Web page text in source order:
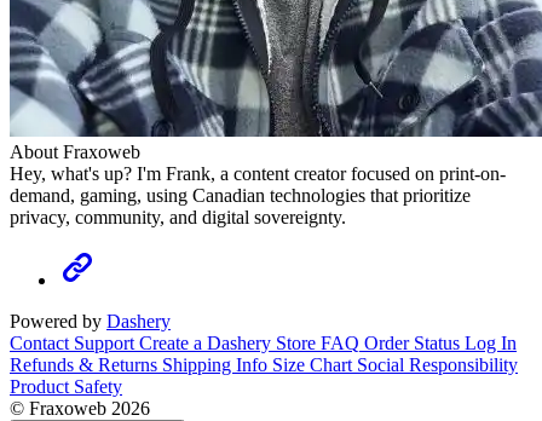
About Fraxoweb
Hey, what's up? I'm Frank, a content creator focused on print-on-
demand, gaming, using Canadian technologies that prioritize
privacy, community, and digital sovereignty.
Powered by Dashery
Contact Support Create a Dashery Store FAQ Order Status Log In
Refunds & Returns Shipping Info Size Chart Social Responsibility
Product Safety
© Fraxoweb 2026